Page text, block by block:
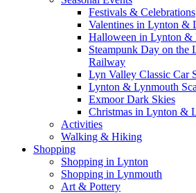
Festivals & Celebrations
Valentines in Lynton &
Halloween in Lynton &
Steampunk Day on
Railway
Lyn Valley Classic Car
Lynton & Lynmouth
Exmoor Dark Skies
Christmas in Lynton &
Activities
Walking & Hiking
Shopping
Shopping in Lynton
Shopping in Lynmouth
Art & Pottery